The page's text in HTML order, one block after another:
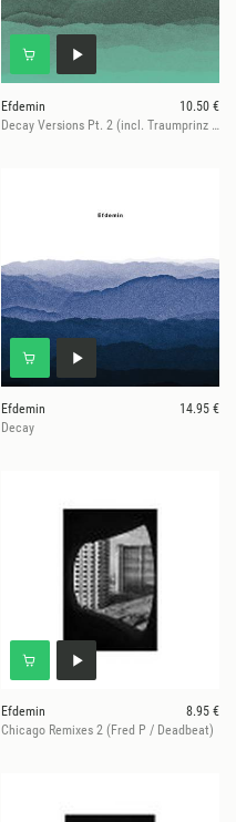
Efdemin
10.50 €
Decay Versions Pt. 2 (incl. Traumprinz rmx)
Efdemin
14.95 €
Decay
Efdemin
8.95 €
Chicago Remixes 2 (Fred P / Deadbeat)